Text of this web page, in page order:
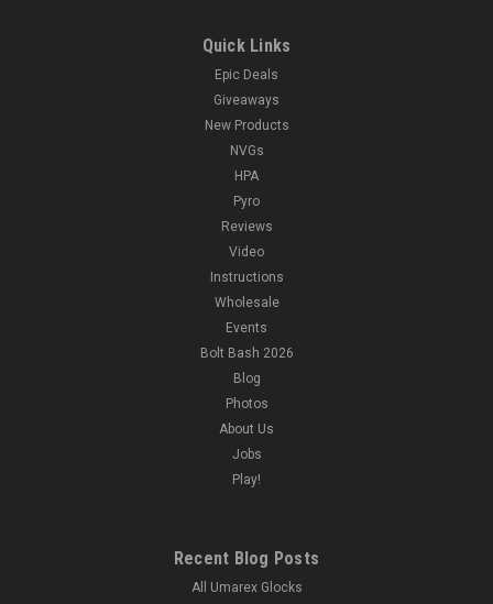
Quick Links
Epic Deals
Giveaways
New Products
NVGs
HPA
Pyro
Reviews
Video
Instructions
Wholesale
Events
Bolt Bash 2026
Blog
Photos
About Us
Jobs
Play!
Recent Blog Posts
All Umarex Glocks